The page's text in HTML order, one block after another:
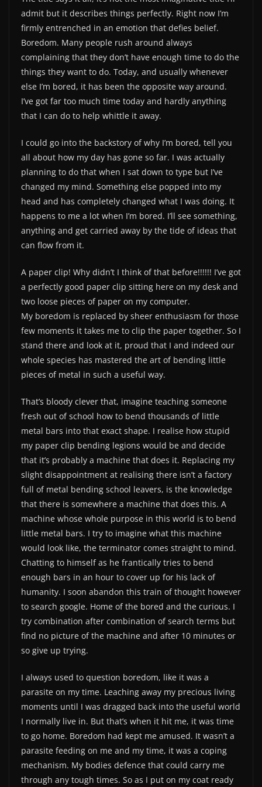
admit but it describes things perfectly. Right now I’m
firmly entrenched in an emotion that defies belief.
Boredom. Many people rush around always
complaining that they don’t have enough time to do the
things they want to do. Today, and usually whenever
else I’m bored, it has been the opposite way around.
I’ve got far too much time today and hardly anything
that I can do to help whittle it away.
I could go into the backstory of why I’m bored, tell you
all about how my day has gone so far. I was actually
planning to do that when I sat down to type but I’ve
changed my mind. Something else popped into my
head and has completely changed what I was doing. It
happens to me a lot when I’m bored. I’ll see something,
anything and get carried away by the tide of ideas that
can flow from it.
A paper clip! Why didn’t I think of that before!!!!!! I’ve got
a perfectly good paper clip sitting here on my desk and
two loose pieces of paper on my computer.
My boredom is replaced by sheer enthusiasm for those
few moments it takes me to clip the paper together. So I
stand there and look at it, proud that I and indeed our
whole species has mastered the art of bending little
pieces of metal in such a useful way.
That’s bloody clever that, imagine teaching someone
fresh out of school how to bend thousands of little
metal bars into that exact shape. I realise how stupid
my paper clip bending legions would be and decide
that it’s probably a machine that does it. Replacing my
slight disappointment at realising there isn’t a factory
full of metal bending school leavers, is the knowledge
that there is somewhere a machine that does this. A
machine whose whole purpose in this world is to bend
little metal bars. I try to imagine what this machine
would look like, the terminator comes straight to mind.
Chatting to himself as he frantically tries to bend
enough bars in an hour to cover up for his lack of
humanity. I soon abandon this train of thought however
to search google. Home of the bored and the curious. I
try combination after combination of search terms but
find no picture of the machine and after 10 minutes or
so give up trying.
I always used to question boredom, like it was a
parasite on my time. Leaching away my precious living
moments until I was dragged back into the useful world
I normally live in. But that’s when it hit me, it was time
to go home. Boredom had kept me amused. It wasn’t a
parasite feeding on me and my time, it was a coping
mechanism. My bodies defence that could carry me
through any tough times. So as I put on my coat ready